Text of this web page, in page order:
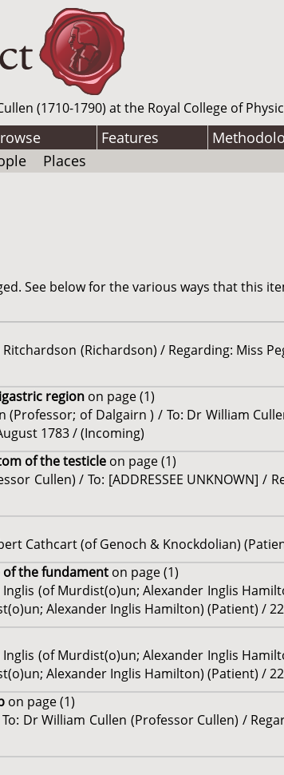
(1710-1790) at the Royal College of
Features
Places
See below for the various ways that this
(Richardson) / Regarding: Miss
region on page (1)
(Professor; of Dalgairn ) / To: Dr William
1783 / (Incoming)
of the testicle on page (1)
Cullen) / To: [ADDRESSEE UNKNOWN] /
Cathcart (of Genoch & Knockdolian)
the fundament on page (1)
(of Murdist(o)un; Alexander Inglis
Alexander Inglis Hamilton) (Patient) /
(of Murdist(o)un; Alexander Inglis
Alexander Inglis Hamilton) (Patient) /
on page (1)
Dr William Cullen (Professor Cullen) /